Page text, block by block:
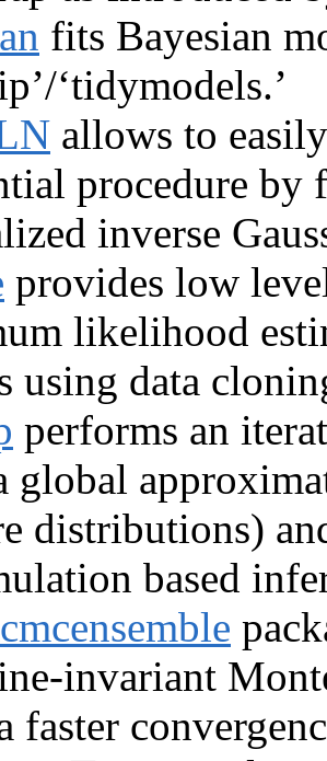
fits Bayesian
‘tidymodels.’
allows to
procedure
inverse
provides low
likelihood
using data
performs an
global
distributions)
based
invariant
faster